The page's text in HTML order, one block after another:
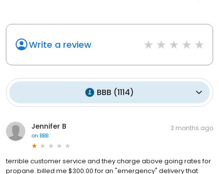
Write a review
BBB (1114)
Jennifer B
on BBB
3 months ago
terrible customer service and they charge above going rates for
propane. billed me $300.00 for an "emergency" delivery that